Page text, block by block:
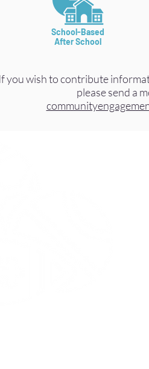
School-Based
After School
If you wish to contribute
please send a